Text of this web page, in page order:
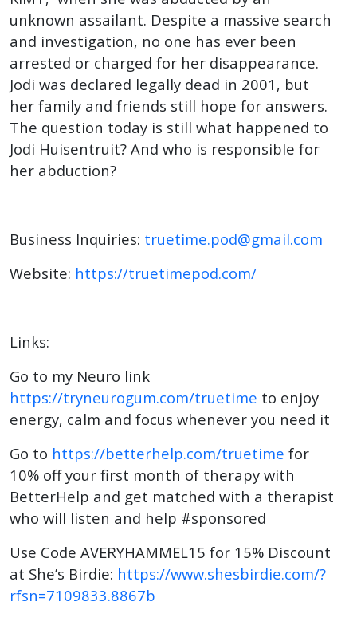
unknown assailant. Despite a massive search
and investigation, no one has ever been
arrested or charged for her disappearance.
Jodi was declared legally dead in 2001, but
her family and friends still hope for answers.
The question today is still what happened to
Jodi Huisentruit? And who is responsible for
her abduction?
Business Inquiries: truetime.pod@gmail.com
Website: https://truetimepod.com/
Links:
Go to my Neuro link
https://tryneurogum.com/truetime to enjoy
energy, calm and focus whenever you need it
Go to https://betterhelp.com/truetime for
10% off your first month of therapy with
BetterHelp and get matched with a therapist
who will listen and help #sponsored
Use Code AVERYHAMMEL15 for 15% Discount
at She’s Birdie: https://www.shesbirdie.com/?
rfsn=7109833.8867b